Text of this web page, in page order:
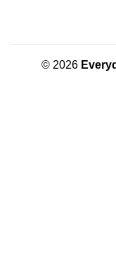
© 2026